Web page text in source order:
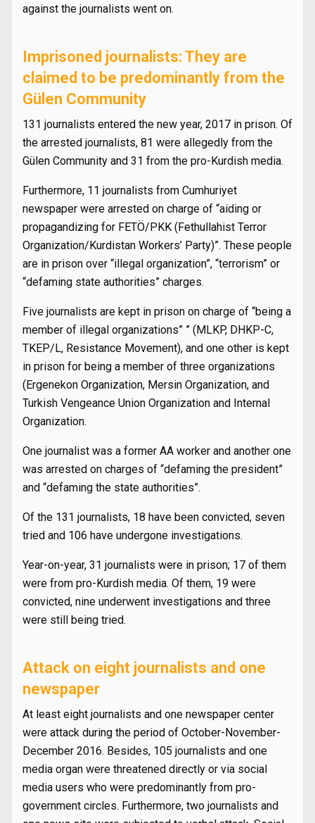
against the journalists went on.
Imprisoned journalists: They are
claimed to be predominantly from the
Gülen Community
131 journalists entered the new year, 2017 in prison. Of
the arrested journalists, 81 were allegedly from the
Gülen Community and 31 from the pro-Kurdish media.
Furthermore, 11 journalists from Cumhuriyet
newspaper were arrested on charge of “aiding or
propagandizing for FETÖ/PKK (Fethullahist Terror
Organization/Kurdistan Workers’ Party)”. These people
are in prison over “illegal organization”, “terrorism” or
“defaming state authorities” charges.
Five journalists are kept in prison on charge of “being a
member of illegal organizations” ” (MLKP, DHKP-C,
TKEP/L, Resistance Movement), and one other is kept
in prison for being a member of three organizations
(Ergenekon Organization, Mersin Organization, and
Turkish Vengeance Union Organization and Internal
Organization.
One journalist was a former AA worker and another one
was arrested on charges of “defaming the president”
and “defaming the state authorities”.
Of the 131 journalists, 18 have been convicted, seven
tried and 106 have undergone investigations.
Year-on-year, 31 journalists were in prison; 17 of them
were from pro-Kurdish media. Of them, 19 were
convicted, nine underwent investigations and three
were still being tried.
Attack on eight journalists and one
newspaper
At least eight journalists and one newspaper center
were attack during the period of October-November-
December 2016. Besides, 105 journalists and one
media organ were threatened directly or via social
media users who were predominantly from pro-
government circles. Furthermore, two journalists and